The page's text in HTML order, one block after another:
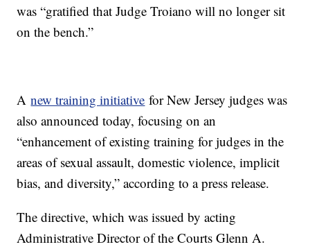
was “gratified that Judge Troiano will no longer sit
on the bench.”
Anew training initiative for New Jersey judges was
also announced today, focusing on an
“enhancement of existing training for judges in the
areas of sexual assault, domestic violence, implicit
bias, and diversity,” according to a press release.
The directive, which was issued by acting
Administrative Director of the Courts Glenn A.